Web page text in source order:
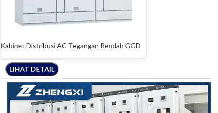
LIHAT DETAIL
LIHAT DETAIL
LIHAT DETAIL
LIHAT DETAIL
Kabinet Distribusi AC Tegangan Rendah GGD